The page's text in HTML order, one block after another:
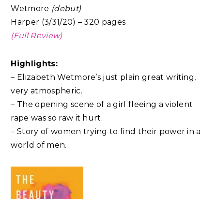
Wetmore (debut)
Harper (3/31/20) – 320 pages
(Full Review)
Highlights:
– Elizabeth Wetmore’s just plain great writing,
very atmospheric.
– The opening scene of a girl fleeing a violent
rape was so raw it hurt.
– Story of women trying to find their power in a
world of men.